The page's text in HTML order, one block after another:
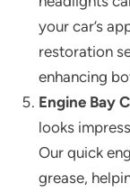
your car’s
restoration
enhancing
Engine Bay
looks
Our quick
grease,